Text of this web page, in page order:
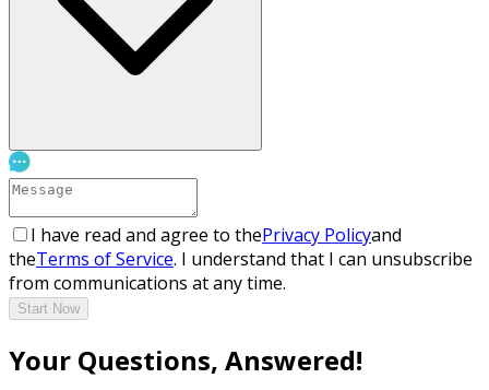
I have read and agree to thePrivacy Policyand
theTerms of Service. I understand that I can unsubscribe
from communications at any time.
Start Now
Your Questions, Answered!